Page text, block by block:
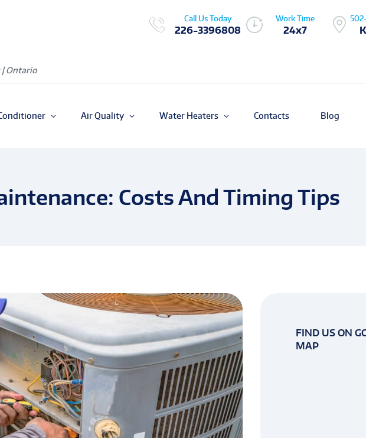
| Ontario
Call Us Today
226-3396808
Work Time
24x7
Air Quality Water Heaters Contacts Blog
Costs And Timing Tips
FIND US ON
MAP